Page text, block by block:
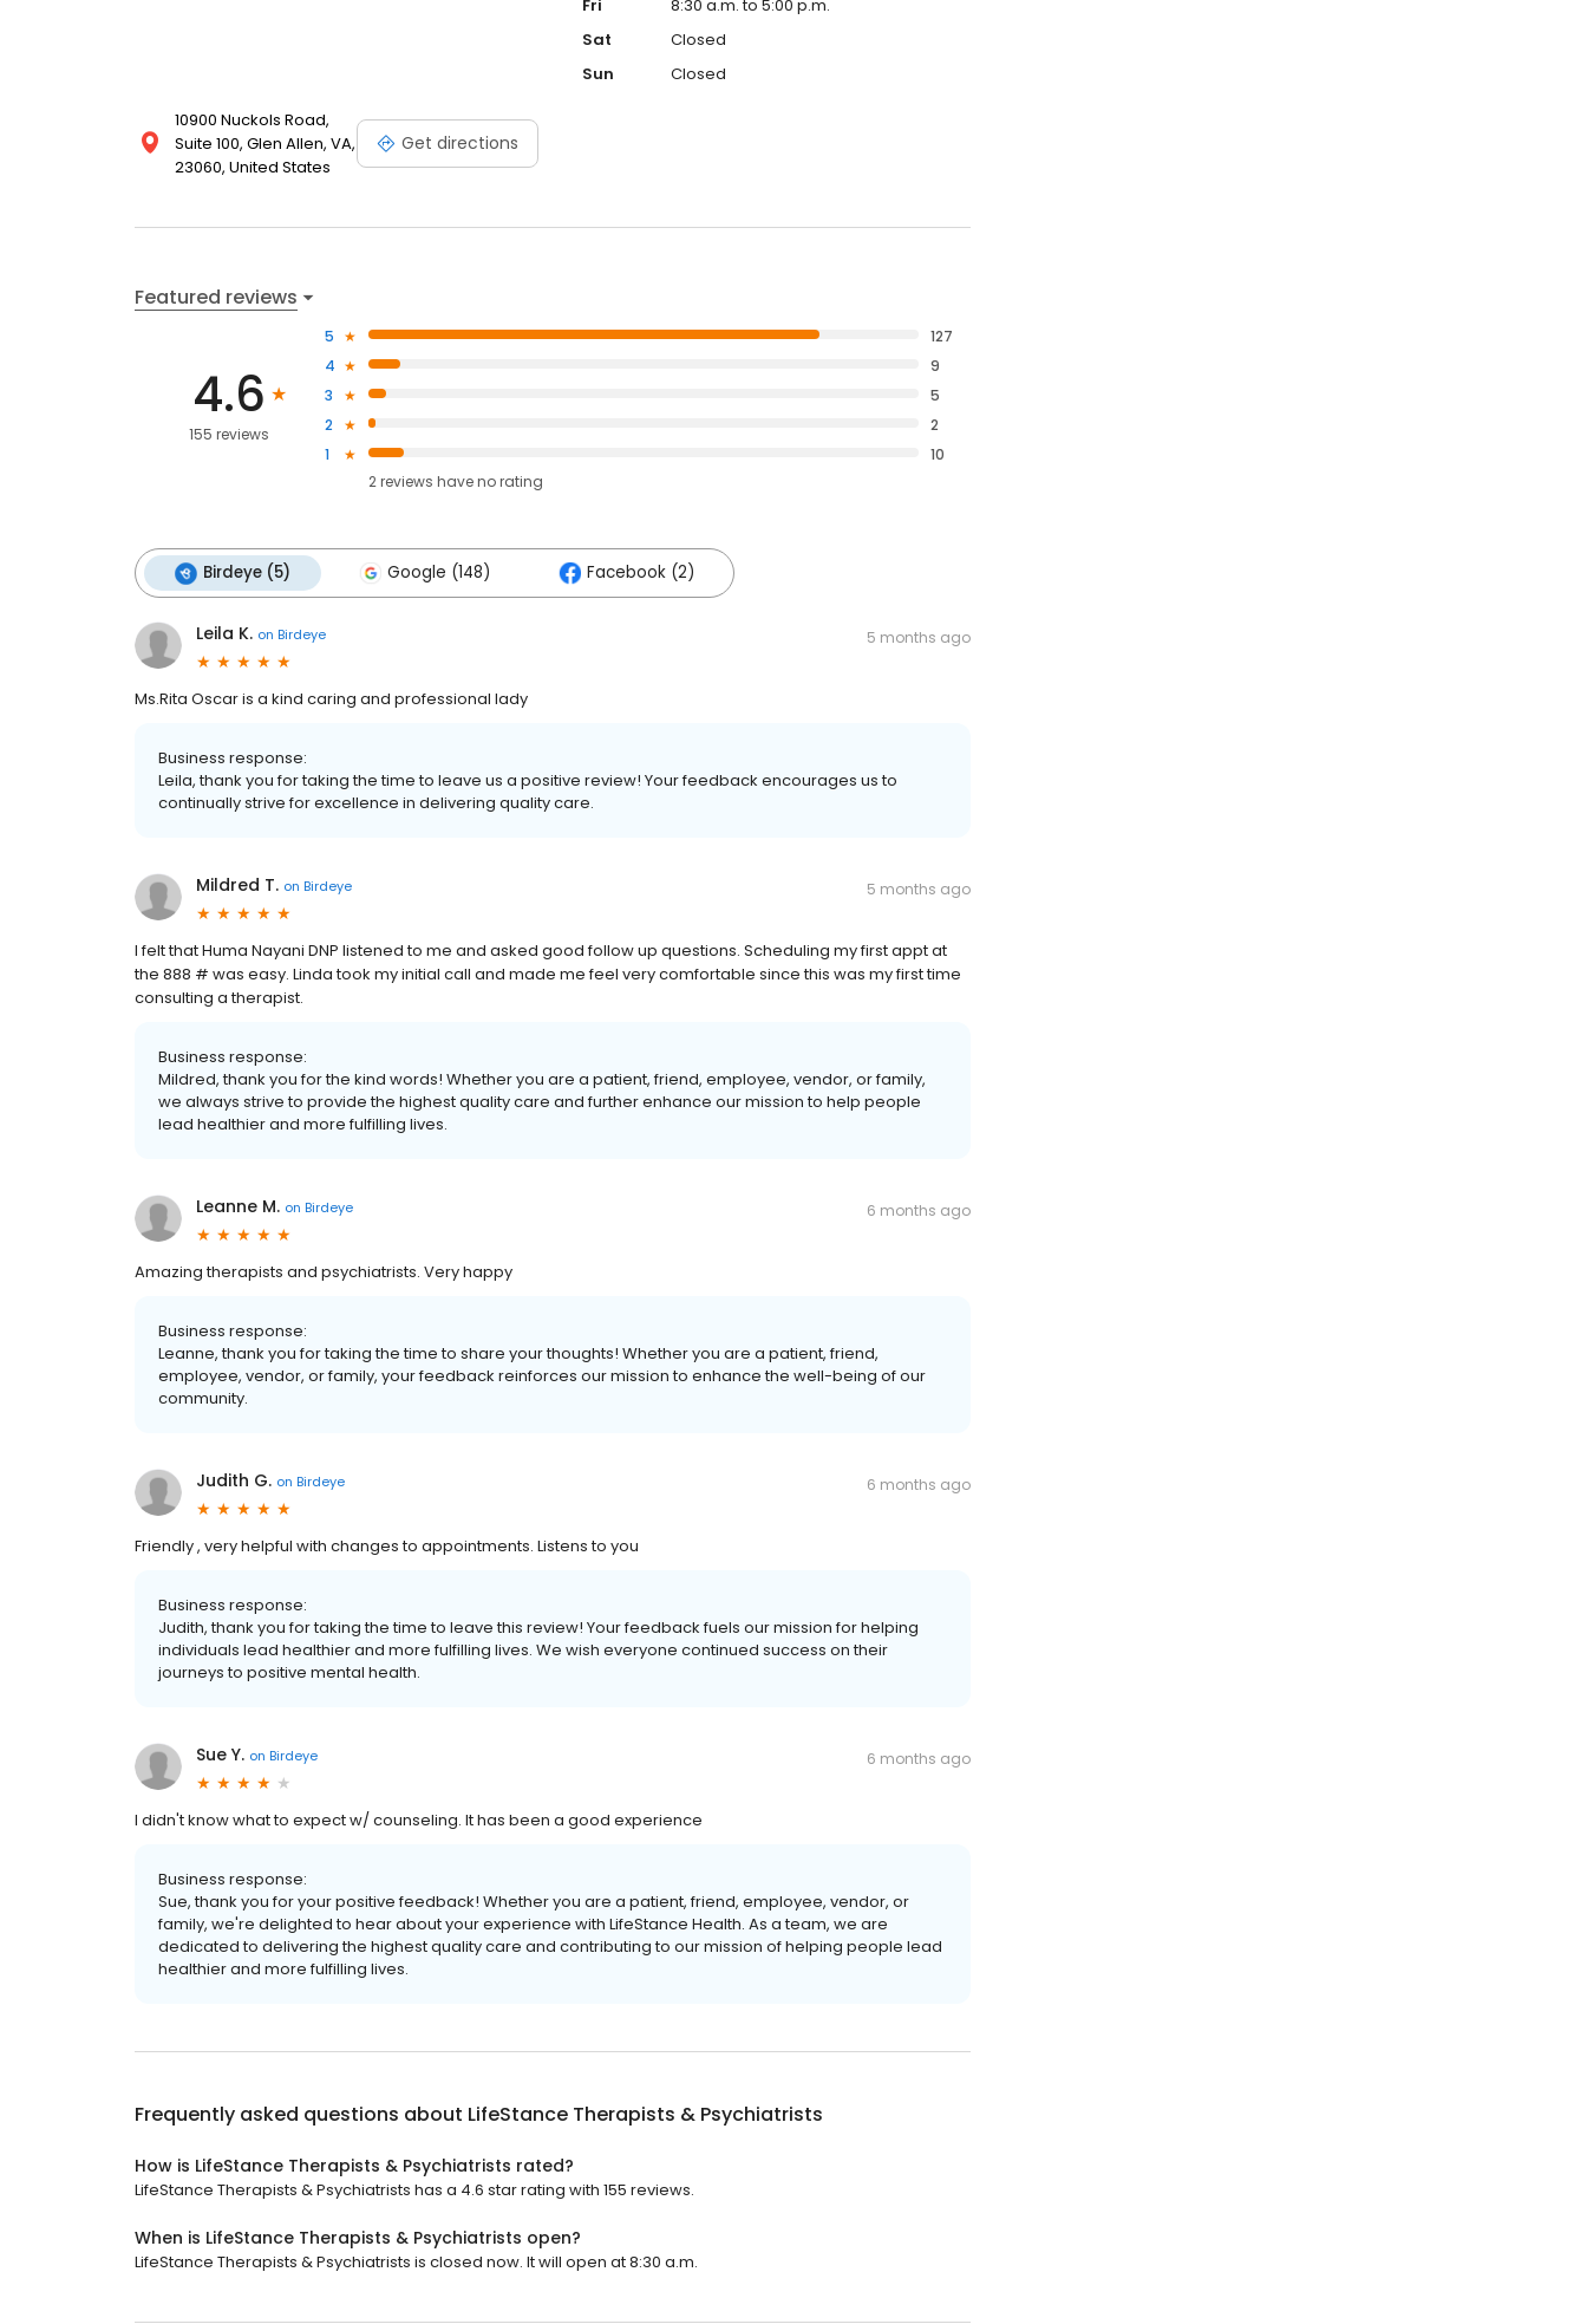
10900 Nuckols Road,
Suite 100, Glen Allen, VA,
23060, United States
Get directions
Fri
8:30 a.m. to 5:00 p.m.
Sat
Closed
Sun
Closed
Featured reviews
4.6
155 reviews
5
127
4
9
3
5
2
2
1
10
2reviews haveno rating
Birdeye (5) Google (148) Facebook (2)
Leila K. on Birdeye 5 months ago
Ms.Rita Oscar is a kind caring and professional lady
Business response:
Leila, thank you for taking the time to leave us a positive review! Your feedback encourages us to
continually strive for excellence in delivering quality care.
Mildred T. on Birdeye 5 months ago
I felt that Huma Nayani DNP listened to me and asked good follow up questions. Scheduling my first appt at
the 888 # was easy. Linda took my initial call and made me feel very comfortable since this was my first time
consulting a therapist.
Business response:
Mildred, thank you for the kind words! Whether you are a patient, friend, employee, vendor, or family,
we always strive to provide the highest quality care and further enhance our mission to help people
lead healthier and more fulfilling lives.
Leanne M. on Birdeye 6 months ago
Amazing therapists and psychiatrists. Very happy
Business response:
Leanne, thank you for taking the time to share your thoughts! Whether you are a patient, friend,
employee, vendor, or family, your feedback reinforces our mission to enhance the well-being of our
community.
Judith G. on Birdeye 6 months ago
Friendly , very helpful with changes to appointments. Listens to you
Business response:
Judith, thank you for taking the time to leave this review! Your feedback fuels our mission for helping
individuals lead healthier and more fulfilling lives. We wish everyone continued success on their
journeys to positive mental health.
Sue Y. on Birdeye 6 months ago
I didn't know what to expect w/ counseling. It has been a good experience
Business response:
Sue, thank you for your positive feedback! Whether you are a patient, friend, employee, vendor, or
family, we're delighted to hear about your experience with LifeStance Health. As a team, we are
dedicated to delivering the highest quality care and contributing to our mission of helping people lead
healthier and more fulfilling lives.
Frequently asked questions about LifeStance Therapists & Psychiatrists
How is LifeStance Therapists & Psychiatrists rated?
LifeStance Therapists & Psychiatrists has a 4.6 star rating with 155 reviews.
When is LifeStance Therapists & Psychiatrists open?
LifeStance Therapists & Psychiatrists is closed now. It will open at 8:30 a.m.